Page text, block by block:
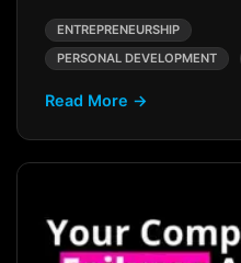
ENTREPRENEURSHIP
PERSONAL DEVELOPMENT
Read More →